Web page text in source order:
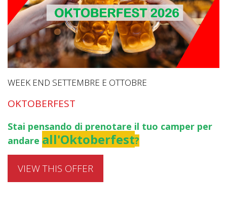
WEEK END SETTEMBRE E OTTOBRE
OKTOBERFEST
Stai pensando di prenotare il tuo camper per
andare all'Oktoberfest?
VIEW THIS OFFER